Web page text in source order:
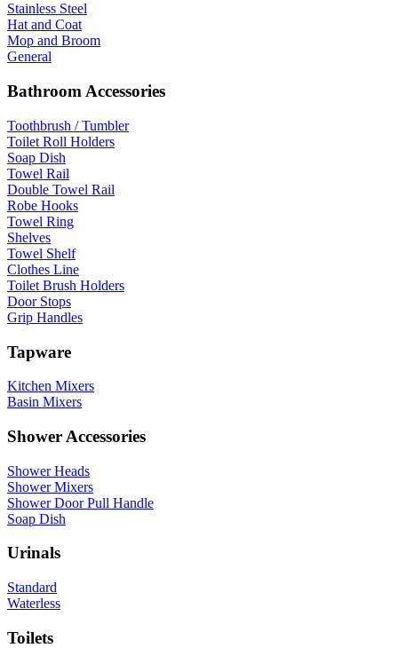
Stainless Steel
Hat and Coat
Mop and Broom
General
Bathroom Accessories
Toothbrush / Tumbler
Toilet Roll Holders
Soap Dish
Towel Rail
Double Towel Rail
Robe Hooks
Towel Ring
Shelves
Towel Shelf
Clothes Line
Toilet Brush Holders
Door Stops
Grip Handles
Tapware
Kitchen Mixers
Basin Mixers
Shower Accessories
Shower Heads
Shower Mixers
Shower Door Pull Handle
Soap Dish
Urinals
Standard
Waterless
Toilets